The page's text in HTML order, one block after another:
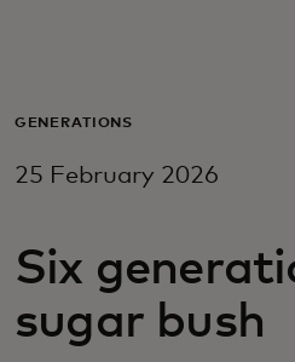
For business
For innovators
GENERATIONS
25 February 2026
Six
sugar bush